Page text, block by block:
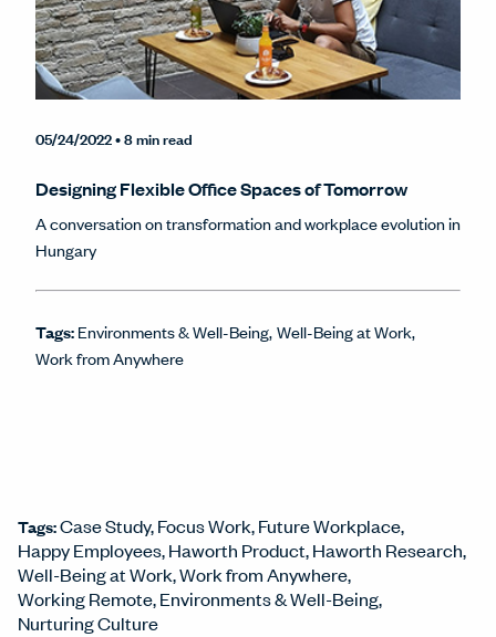
05/24/2022• 8 min read
Designing Flexible Office Spaces of Tomorrow
A conversation on transformation and workplace evolution in
Hungary
Tags:Environments & Well-Being Well-Being at Work
Work from Anywhere
Tags:Case Study Focus Work Future Workplace
Happy Employees Haworth Product Haworth Research
Well-Being at Work Work from Anywhere
Working Remote Environments & Well-Being
Nurturing Culture